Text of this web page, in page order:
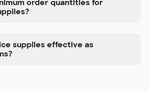
order quantities for
supplies effective as